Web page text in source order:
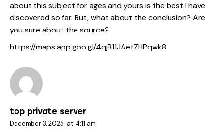
about this subject for ages and yours is the best I have
discovered so far. But, what about the conclusion? Are
you sure about the source?
https://maps.app.goo.gl/4qjB11JAetZHPqwk8
top private server
December 3, 2025 at 4:11 am